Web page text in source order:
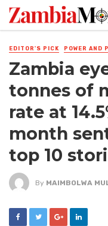
EDITOR'S PICK POWER AND
Zambia
tonnes of
rate at
month
top 10
By MAIMBOLWA